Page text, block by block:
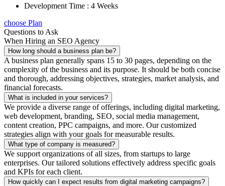
Development Time : 4 Weeks
choose Plan
Questions to Ask
When Hiring an SEO Agency
How long should a business plan be?
A business plan generally spans 15 to 30 pages, depending on the
complexity of the business and its purpose. It should be both concise
and thorough, addressing objectives, strategies, market analysis, and
financial forecasts.
What is included in your services?
We provide a diverse range of offerings, including digital marketing,
web development, branding, SEO, social media management,
content creation, PPC campaigns, and more. Our customized
strategies align with your goals for measurable results.
What type of company is measured?
We support organizations of all sizes, from startups to large
enterprises. Our tailored solutions effectively address specific goals
and KPIs for each client.
How quickly can I expect results from digital marketing campaigns?